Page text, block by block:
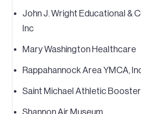
John J. Wright Educational &
Inc
Mary Washington Healthcare
Rappahannock Area YMCA,
Saint Michael Athletic
Shannon Air Museum